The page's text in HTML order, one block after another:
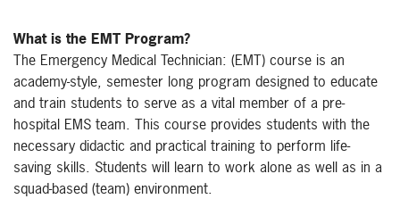
What is the EMT Program?
The Emergency Medical Technician: (EMT) course is an
academy-style, semester long program designed to educate
and train students to serve as a vital member of a pre-
hospital EMS team. This course provides students with the
necessary didactic and practical training to perform life-
saving skills. Students will learn to work alone as well as in a
squad-based (team) environment.